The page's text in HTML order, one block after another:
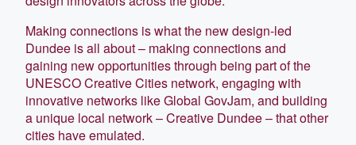
Making connections is what the new design-led
Dundee is all about – making connections and
gaining new opportunities through being part of the
UNESCO Creative Cities network, engaging with
innovative networks like Global GovJam, and building
a unique local network – Creative Dundee – that other
cities have emulated.